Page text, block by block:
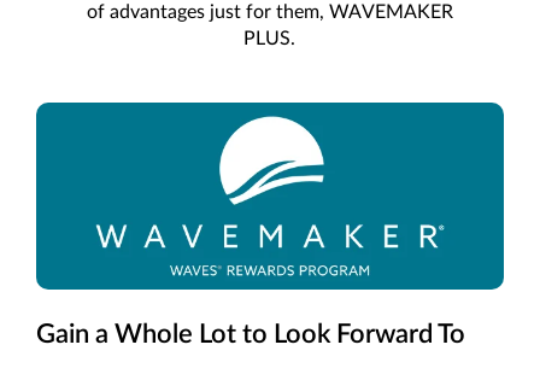
of advantages just for them, WAVEMAKER
PLUS.
Gain a Whole Lot to Look Forward To